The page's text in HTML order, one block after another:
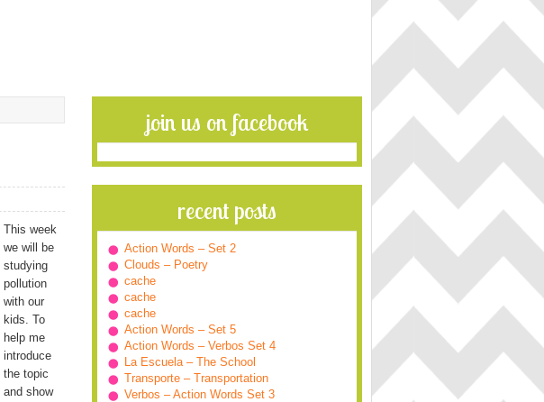
This week
we will be
studying
pollution
with our
kids. To
help me
introduce
the topic
and show
join us on facebook
recent posts
Action Words – Set 2
Clouds – Poetry
cache
cache
cache
Action Words – Set 5
Action Words – Verbos Set 4
La Escuela – The School
Transporte – Transportation
Verbos – Action Words Set 3